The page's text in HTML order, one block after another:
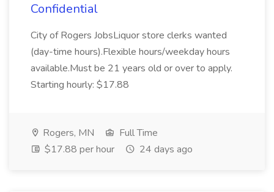
Confidential
City of Rogers JobsLiquor store clerks wanted
(day-time hours).Flexible hours/weekday hours
available.Must be 21 years old or over to apply.
Starting hourly: $17.88
Rogers, MN
Full Time
$17.88 per hour
24 days ago